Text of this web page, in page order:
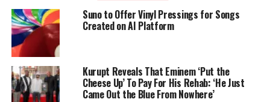
Suno to Offer Vinyl Pressings for Songs
Created on AI Platform
Kurupt Reveals That Eminem ‘Put the
Cheese Up’ To Pay For His Rehab: ‘He Just
Came Out the Blue From Nowhere’